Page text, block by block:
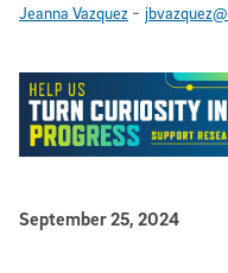
Jeanna Vazquez -
Published Date
September 25, 2024